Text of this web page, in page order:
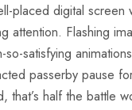
placed digital screen
attention. Flashing
satisfying
passerby pause
that’s half the battle